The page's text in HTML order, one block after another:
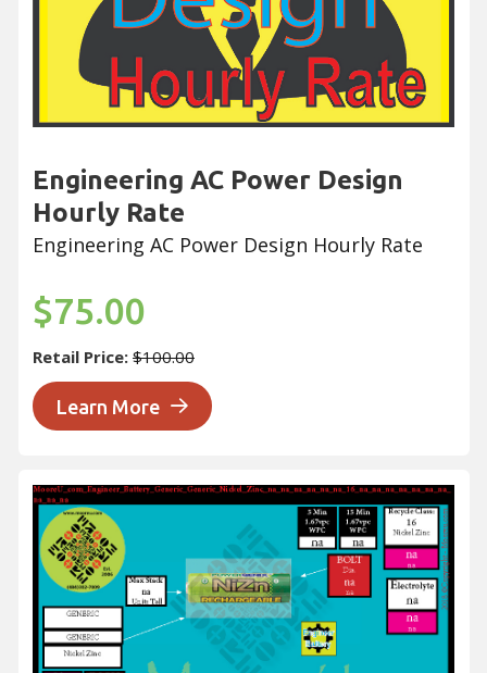
Engineering AC Power Design
Hourly Rate
Engineering AC Power Design Hourly Rate
$75.00
Retail Price: $100.00
Learn More